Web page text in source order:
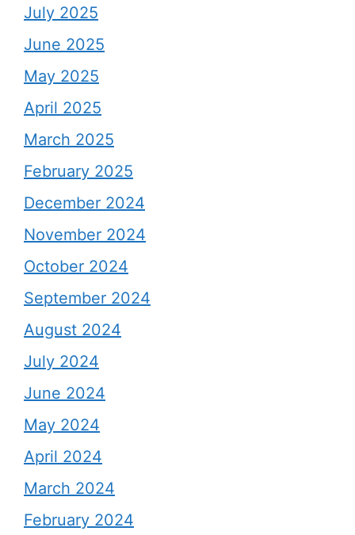
July 2025
June 2025
May 2025
April 2025
March 2025
February 2025
December 2024
November 2024
October 2024
September 2024
August 2024
July 2024
June 2024
May 2024
April 2024
March 2024
February 2024